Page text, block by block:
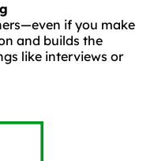
if you make
and builds the
like interviews or